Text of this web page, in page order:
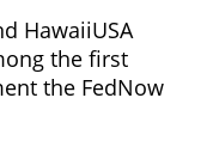
HawaiiUSA
the first
the FedNow